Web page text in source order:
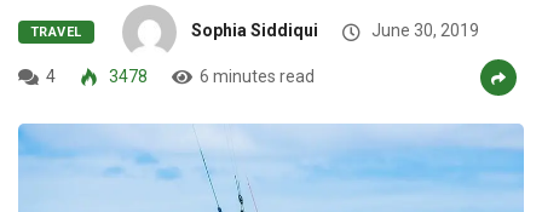
TRAVEL Sophia Siddiqui June 30, 2019
4 3478 6 minutes read